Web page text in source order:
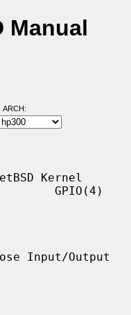
Manual
ARCH:
Kernel
GPIO(4)
Input/Output